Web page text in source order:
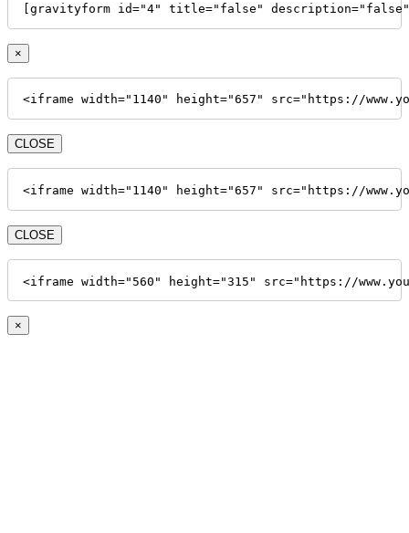
[gravityform id="4" title="false"
×
<iframe width="1140" height="657" src="https://
CLOSE
<iframe width="1140" height="657" src="https://
CLOSE
<iframe width="560" height="315" src="https://
×